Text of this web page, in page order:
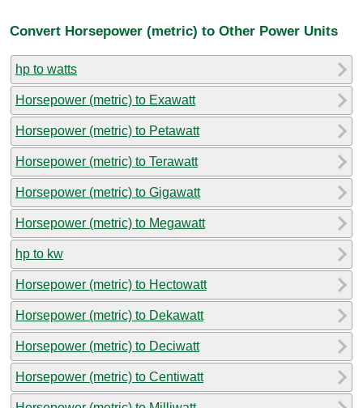
Convert Horsepower (metric) to Other Power Units
hp to watts
Horsepower (metric) to Exawatt
Horsepower (metric) to Petawatt
Horsepower (metric) to Terawatt
Horsepower (metric) to Gigawatt
Horsepower (metric) to Megawatt
hp to kw
Horsepower (metric) to Hectowatt
Horsepower (metric) to Dekawatt
Horsepower (metric) to Deciwatt
Horsepower (metric) to Centiwatt